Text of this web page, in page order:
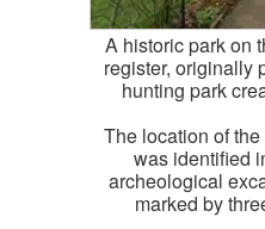
A historic park on
register, originally
hunting park
The location of
was identified
archeological
marked by